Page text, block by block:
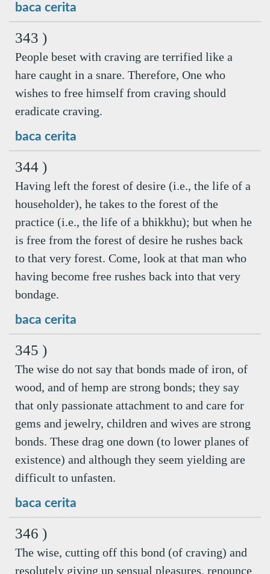
baca cerita
343 )
People beset with craving are terrified like a
hare caught in a snare. Therefore, One who
wishes to free himself from craving should
eradicate craving.
baca cerita
344 )
Having left the forest of desire (i.e., the life of a
householder), he takes to the forest of the
practice (i.e., the life of a bhikkhu); but when he
is free from the forest of desire he rushes back
to that very forest. Come, look at that man who
having become free rushes back into that very
bondage.
baca cerita
345 )
The wise do not say that bonds made of iron, of
wood, and of hemp are strong bonds; they say
that only passionate attachment to and care for
gems and jewelry, children and wives are strong
bonds. These drag one down (to lower planes of
existence) and although they seem yielding are
difficult to unfasten.
baca cerita
346 )
The wise, cutting off this bond (of craving) and
resolutely giving up sensual pleasures, renounce